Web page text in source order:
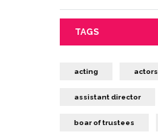
TAGS
acting actors
assistant director
boar of trustees